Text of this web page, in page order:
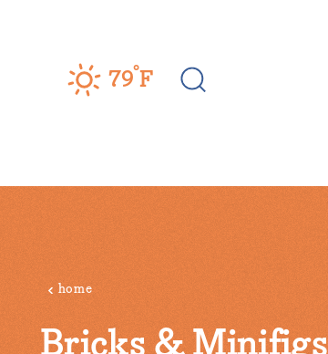
79°F
home
Bricks & Minifigs